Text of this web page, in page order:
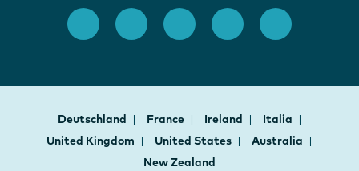
Deutschland France Ireland
Italia
United Kingdom
United States
Australia
New Zealand